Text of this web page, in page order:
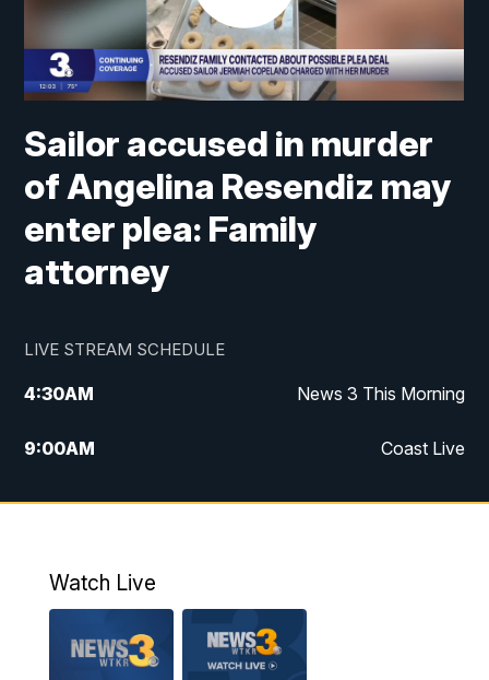
Sailor accused in murder
of Angelina Resendiz may
enter plea: Family
attorney
LIVE STREAM SCHEDULE
4:30AM News 3 This Morning
9:00AM Coast Live
10:00AM Replay: Coast Live
12:27PM Replay: News 3 at Noon
Watch Live